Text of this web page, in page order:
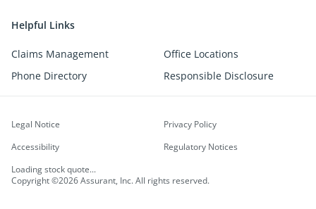
Helpful Links
Claims Management
Office Locations
Phone Directory
Responsible Disclosure
Copyright ©2026 Assurant, Inc. All rights reserved.
Legal Notice
Privacy Policy
Accessibility
Regulatory Notices
Loading stock quote...